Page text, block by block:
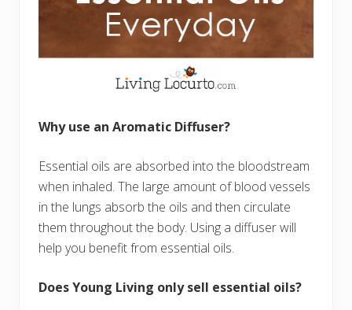
Why use an Aromatic Diffuser?
Essential oils are absorbed into the bloodstream
when inhaled. The large amount of blood vessels
in the lungs absorb the oils and then circulate
them throughout the body. Using a diffuser will
help you benefit from essential oils.
Does Young Living only sell essential oils?